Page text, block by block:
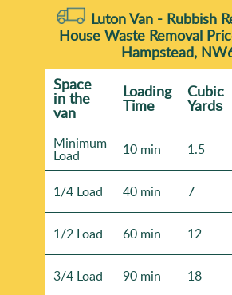
Luton Van - Rubbish
House Waste Removal
Hampstead,
Space
іn the
van
Loadіng
Time
Cubіc
Yardѕ
Minimum
Load 10 min 1.5
1/4 Load 40 min 7
1/2 Load 60 min 12
3/4 Load 90 min 18